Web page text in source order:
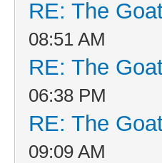
RE: The
08:51 AM
RE: The
06:38 PM
RE: The
09:09 AM